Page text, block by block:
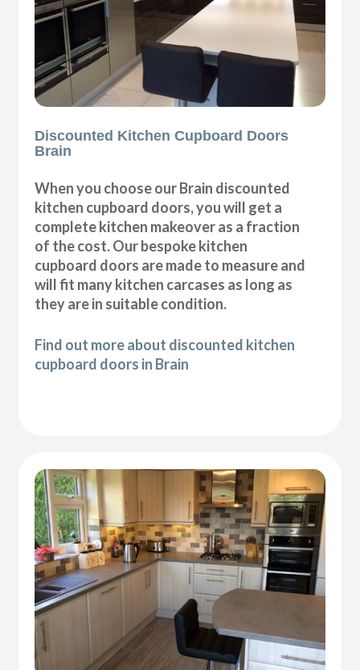
Discounted Kitchen Cupboard Doors
Brain
When you choose our Brain discounted
kitchen cupboard doors, you will get a
complete kitchen makeover as a fraction
of the cost. Our bespoke kitchen
cupboard doors are made to measure and
will fit many kitchen carcases as long as
they are in suitable condition.
Find out more about discounted kitchen
cupboard doors in Brain